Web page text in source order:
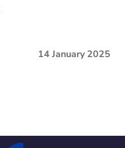
14 January 2025